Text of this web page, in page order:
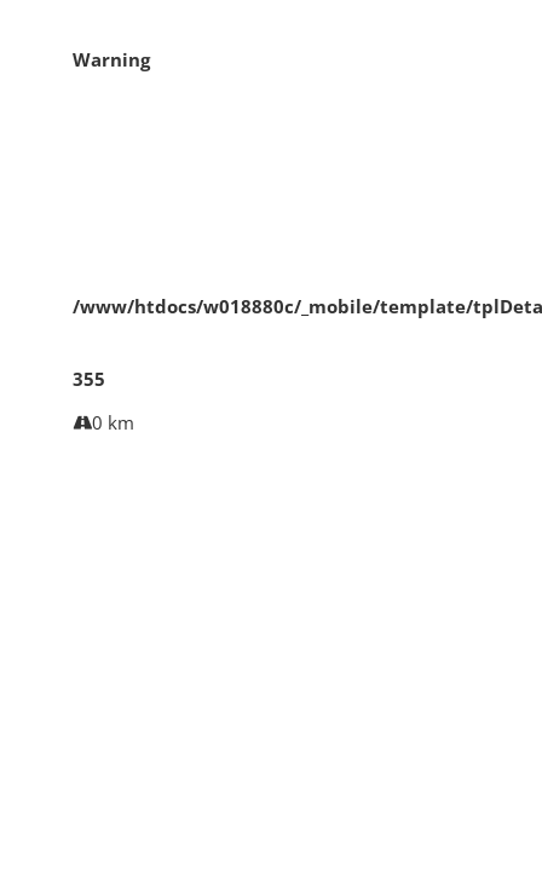
Warning
/www/htdocs/w018880c/_mobile/template/
355
0 km